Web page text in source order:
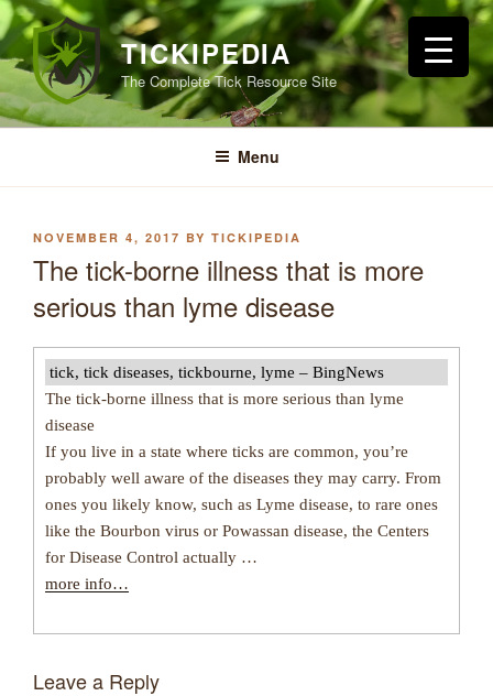
Skip
to
content
TICKIPEDIA
The Complete Tick Resource Site
Menu
POSTED
NOVEMBER 4, 2017 BY TICKIPEDIA
The tick-borne illness that is more
serious than lyme disease
tick, tick diseases, tickbourne, lyme – BingNews
The tick-borne illness that is more serious than lyme
disease
If you live in a state where ticks are common, you’re
probably well aware of the diseases they may carry. From
ones you likely know, such as Lyme disease, to rare ones
like the Bourbon virus or Powassan disease, the Centers
for Disease Control actually …
more info…
Leave a Reply